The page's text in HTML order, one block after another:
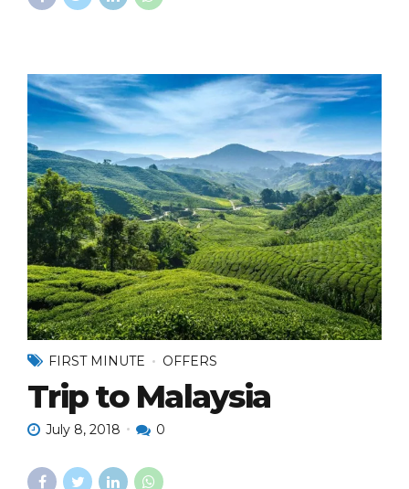
FIRST MINUTE OFFERS
Trip to Malaysia
July 8, 2018 0